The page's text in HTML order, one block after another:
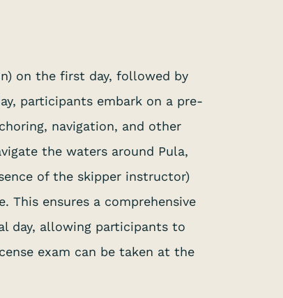
on the first day, followed by
participants embark on a pre-
navigation, and other
the waters around Pula,
of the skipper instructor)
This ensures a comprehensive
day, allowing participants to
exam can be taken at the